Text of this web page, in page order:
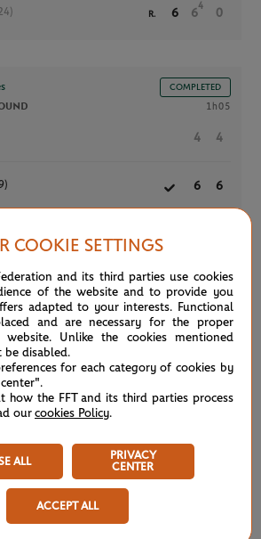
R. 6 6
4
0
COMPLETED
1h05
4 4
6 6
1h45
2 5
(26) 6 7
COOKIE SETTINGS
and its third parties use cookies
of the website and to provide you
adapted to your interests. Functional
and are necessary for the proper
Unlike the cookies mentioned
be disabled.
for each category of cookies by
how the FFT and its third parties process
our cookies Policy.
ALL
PRIVACY
CENTER
ACCEPT ALL